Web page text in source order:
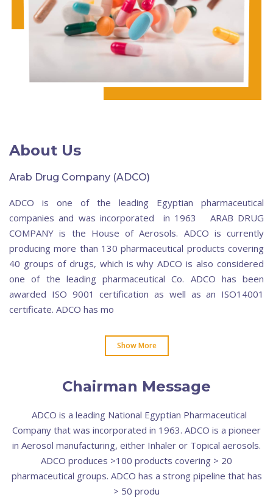
About Us
Arab Drug Company (ADCO)
ADCO is one of the leading Egyptian pharmaceutical
companies and was incorporated in 1963 ARAB DRUG
COMPANY is the House of Aerosols. ADCO is currently
producing more than 130 pharmaceutical products covering
40 groups of drugs, which is why ADCO is also considered
one of the leading pharmaceutical Co. ADCO has been
awarded ISO 9001 certification as well as an ISO14001
certificate. ADCO has mo
Show More
Chairman Message
ADCO is a leading National Egyptian Pharmaceutical
Company that was incorporated in 1963. ADCO is a pioneer
in Aerosol manufacturing, either Inhaler or Topical aerosols.
ADCO produces >100 products covering > 20
pharmaceutical groups. ADCO has a strong pipeline that has
> 50 produ